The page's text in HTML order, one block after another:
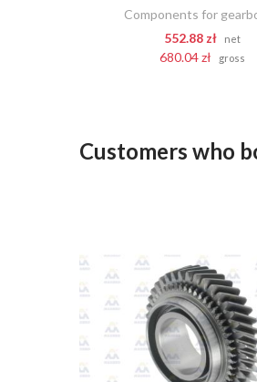
Components for
552.88 zł
net
680.04 zł gross
Customers who